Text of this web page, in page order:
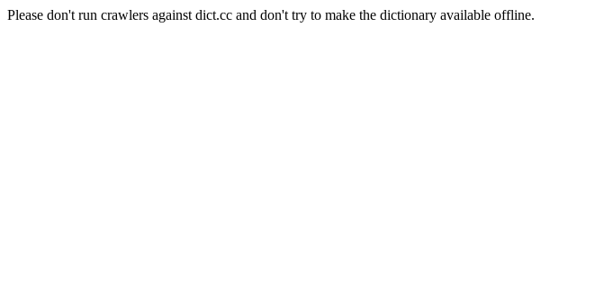
Please don't run crawlers against dict.cc and don't try to make the dictionary available offline.